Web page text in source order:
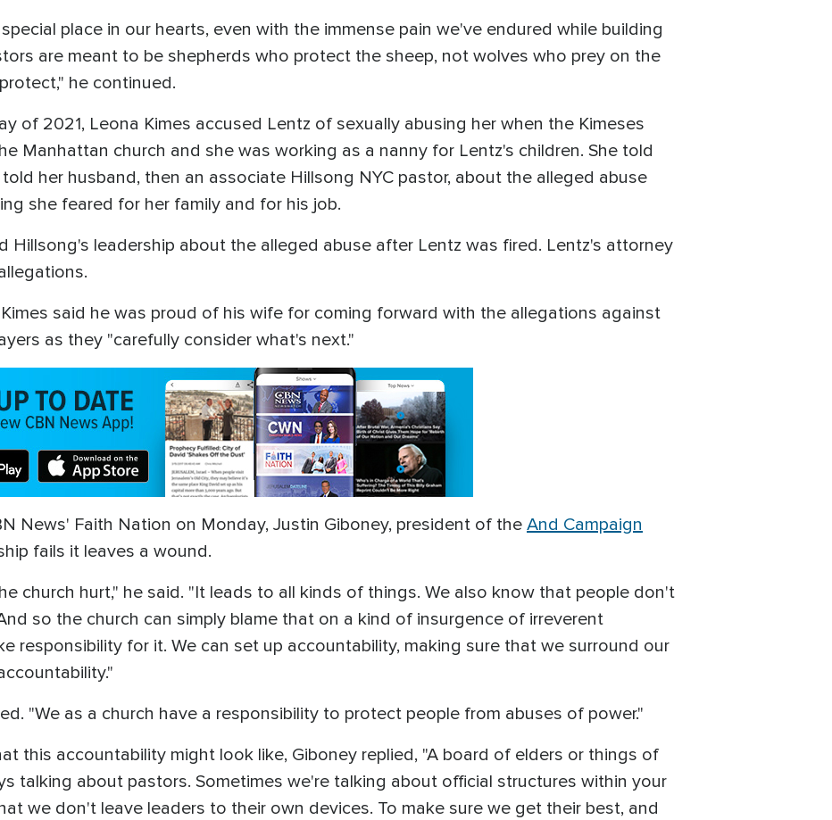
place in our hearts, even with the immense pain we've endured while building
are meant to be shepherds who protect the sheep, not wolves who prey on the
he continued.
of 2021, Leona Kimes accused Lentz of sexually abusing her when the Kimeses
Manhattan church and she was working as a nanny for Lentz's children. She told
her husband, then an associate Hillsong NYC pastor, about the alleged abuse
she feared for her family and for his job.
Hillsong's leadership about the alleged abuse after Lentz was fired. Lentz's attorney
said he was proud of his wife for coming forward with the allegations against
as they "carefully consider what's next."
News' Faith Nation on Monday, Justin Giboney, president of the And Campaign
fails it leaves a wound.
church hurt," he said. "It leads to all kinds of things. We also know that people don't
so the church can simply blame that on a kind of insurgence of irreverent
responsibility for it. We can set up accountability, making sure that we surround our
"We as a church have a responsibility to protect people from abuses of power."
this accountability might look like, Giboney replied, "A board of elders or things of
talking about pastors. Sometimes we're talking about official structures within your
we don't leave leaders to their own devices. To make sure we get their best, and